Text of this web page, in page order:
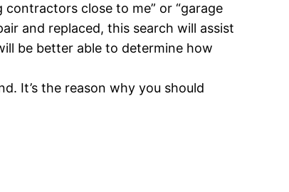
contractors close to me” or “garage
and replaced, this search will assist
be better able to determine how
It’s the reason why you should